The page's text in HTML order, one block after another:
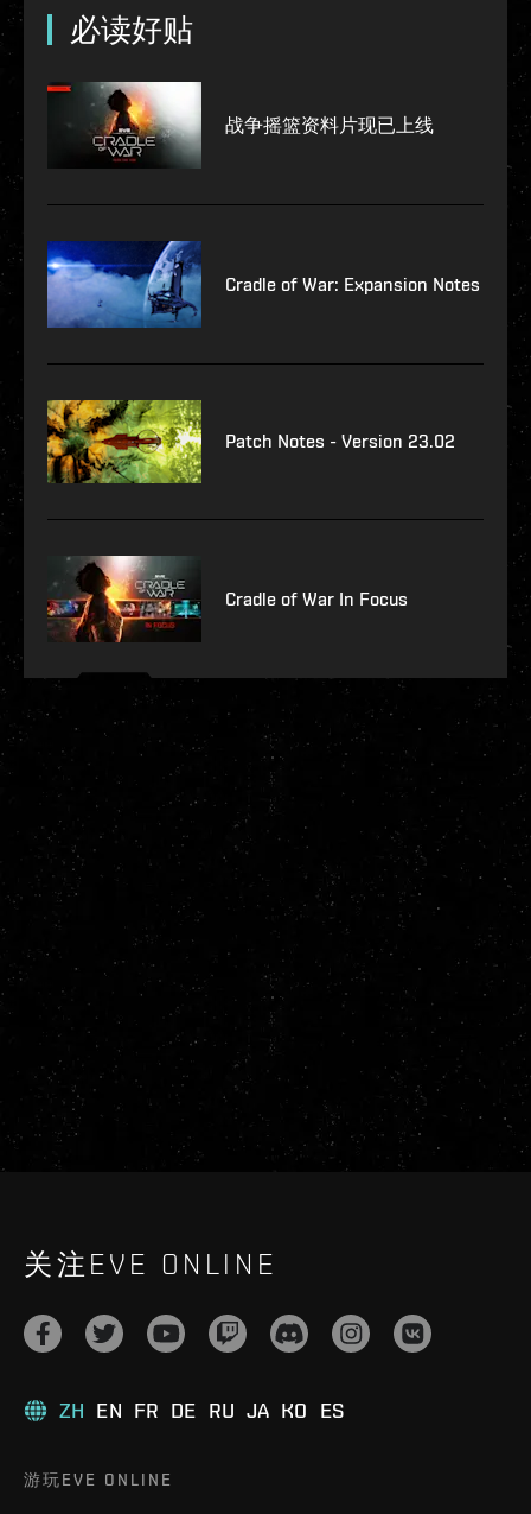
必读好贴
战争摇篮资料片现已上线
Cradle of War: Expansion Notes
Patch Notes - Version 23.02
Cradle of War In Focus
关注EVE ONLINE
ZH EN FR DE RU JA KO ES
游玩EVE ONLINE